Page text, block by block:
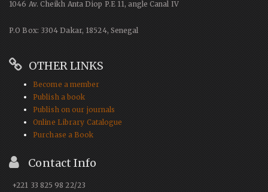
1046 Av. Cheikh Anta Diop P.E 11, angle Canal IV
P.O Box: 3304 Dakar, 18524, Senegal
OTHER LINKS
Become a member
Publish a book
Publish on our journals
Online Library Catalogue
Purchase a Book
Contact Info
+221 33 825 98 22/23